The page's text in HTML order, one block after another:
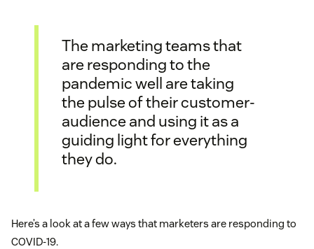
The marketing teams that
are responding to the
pandemic well are taking
the pulse of their customer-
audience and using it as a
guiding light for everything
they do.
Here’s a look at a few ways that marketers are responding to
COVID-19.